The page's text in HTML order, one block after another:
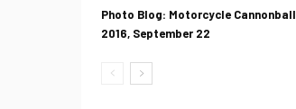
Photo Blog: Motorcycle Cannonball
2016, September 22